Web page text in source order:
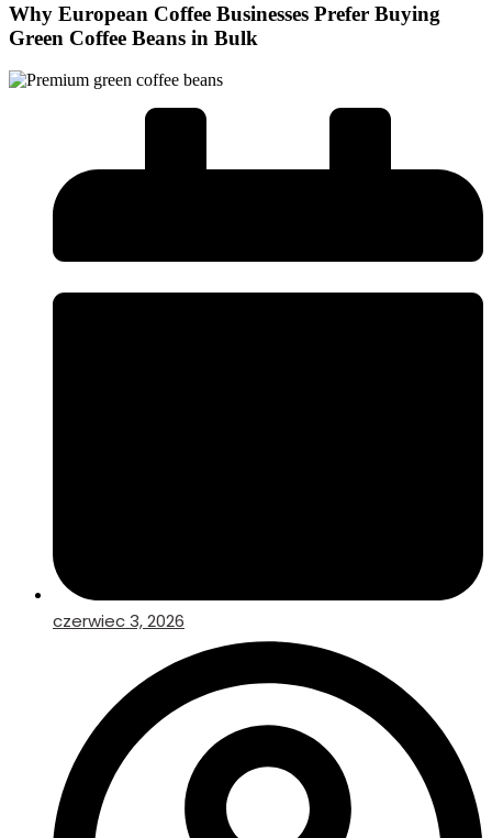
Why European Coffee Businesses Prefer Buying
Green Coffee Beans in Bulk
czerwiec 3, 2026